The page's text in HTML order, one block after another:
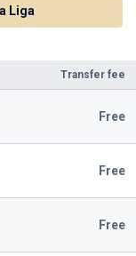
Transfer fee
Free
Free
Free
Liga